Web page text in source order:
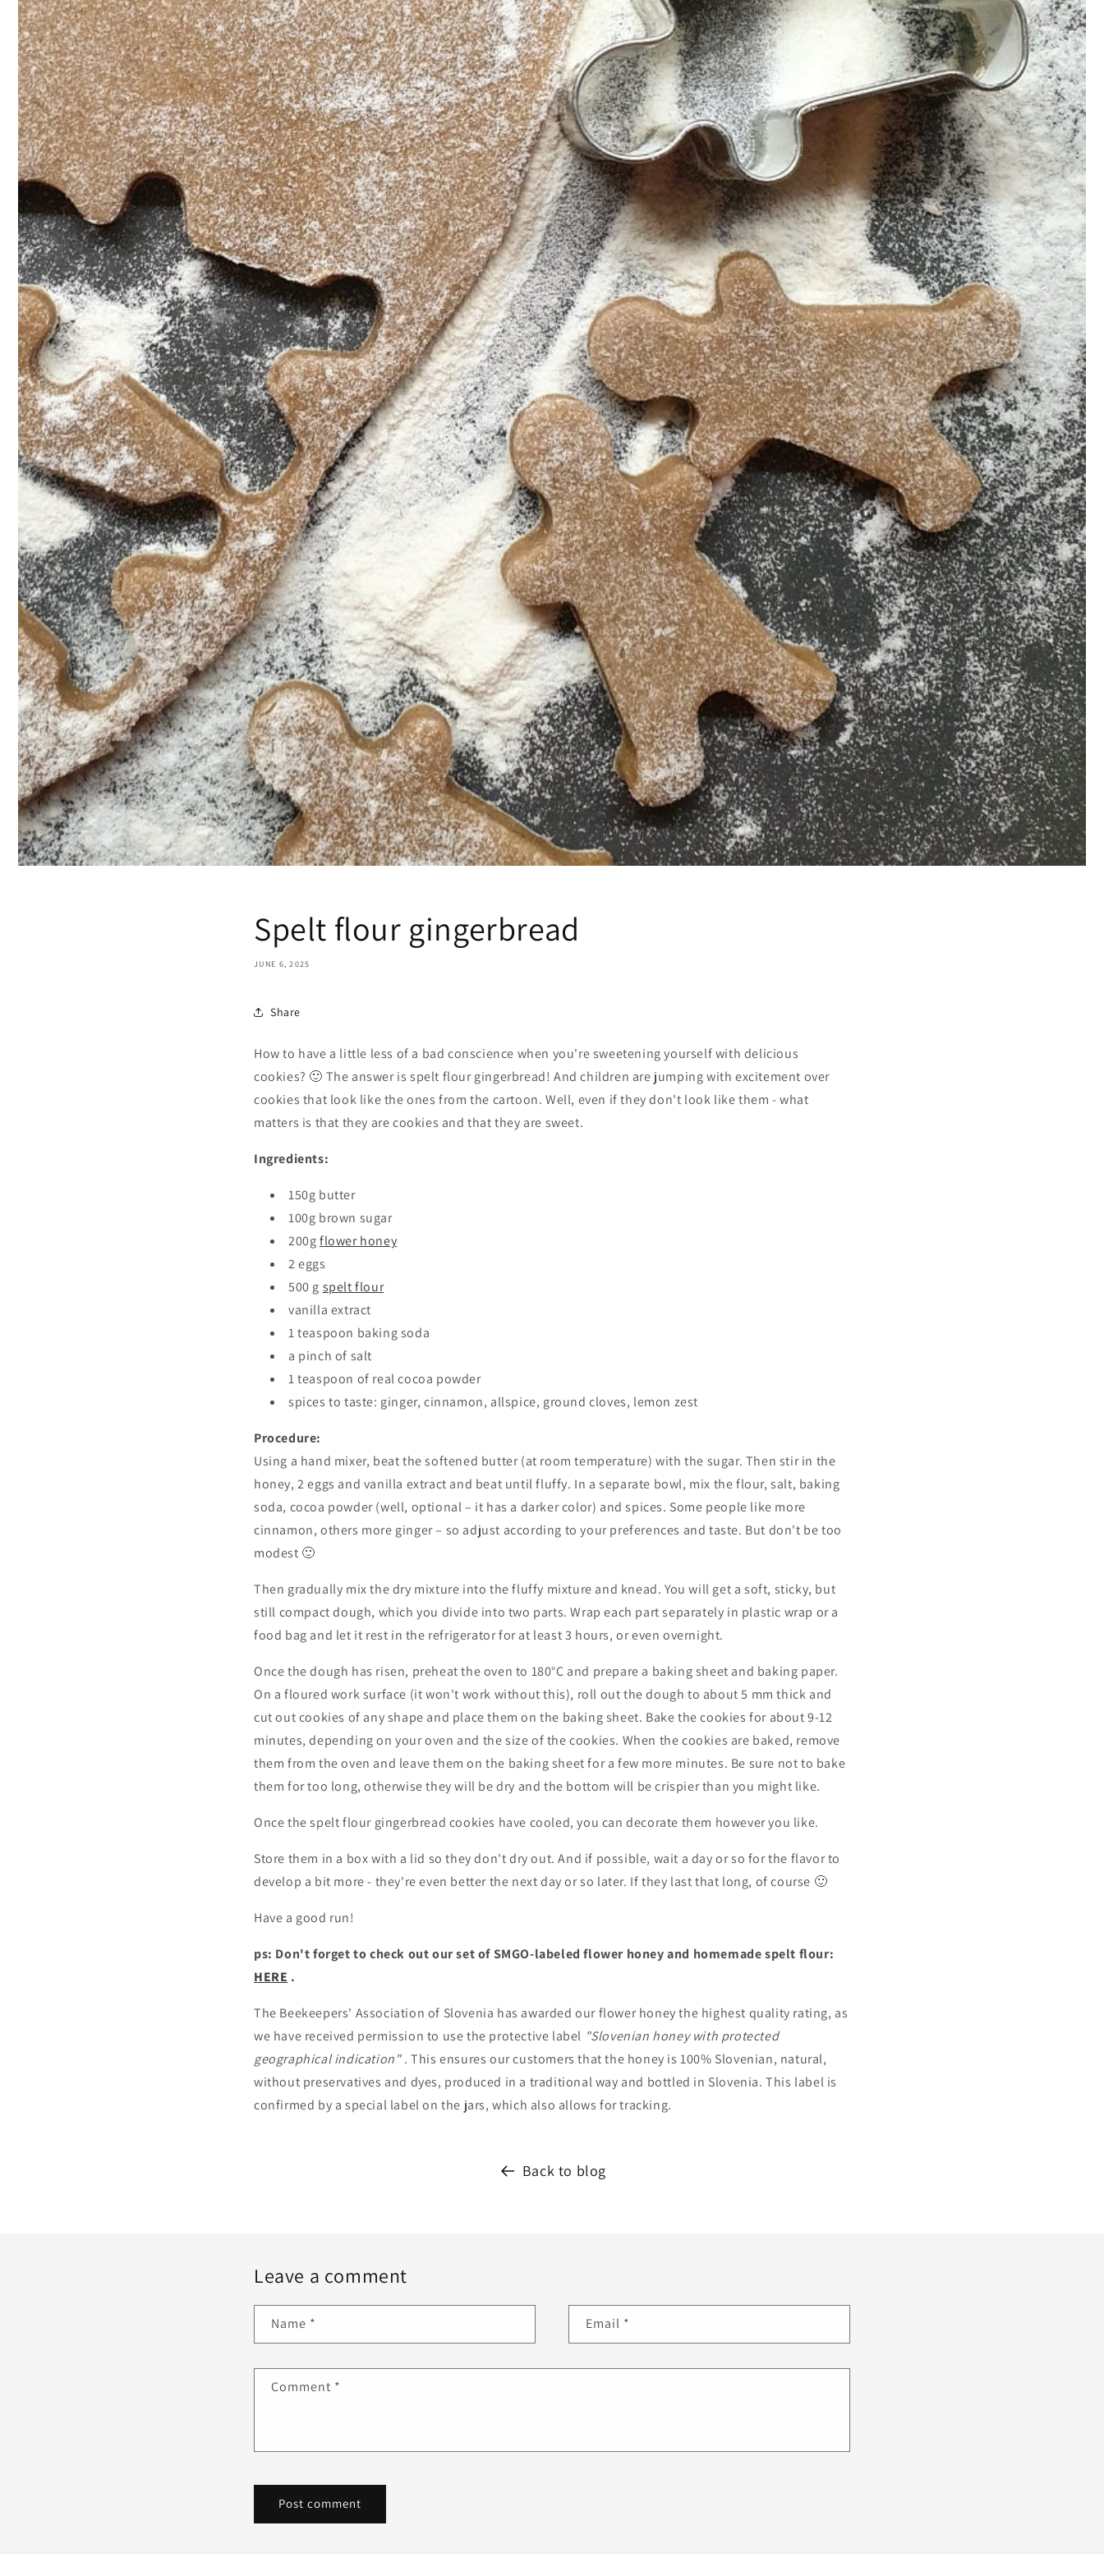
Spelt flour gingerbread
JUNE 6, 2025
Share
How to have a little less of a bad conscience when you're sweetening yourself with delicious
cookies? 🙂 The answer is spelt flour gingerbread! And children are jumping with excitement over
cookies that look like the ones from the cartoon. Well, even if they don't look like them - what
matters is that they are cookies and that they are sweet.
Ingredients:
150g butter
100g brown sugar
200gflower honey
2 eggs
500 g spelt flour
vanilla extract
1 teaspoon baking soda
a pinch of salt
1 teaspoon of real cocoa powder
spices to taste: ginger, cinnamon, allspice, ground cloves, lemon zest
Procedure:
Using a hand mixer, beat the softened butter (at room temperature) with the sugar. Then stir in the
honey, 2 eggs and vanilla extract and beat until fluffy. In a separate bowl, mix the flour, salt, baking
soda, cocoa powder (well, optional – it has a darker color) and spices. Some people like more
cinnamon, others more ginger – so adjust according to your preferences and taste. But don't be too
modest 🙂
Then gradually mix the dry mixture into the fluffy mixture and knead. You will get a soft, sticky, but
still compact dough, which you divide into two parts. Wrap each part separately in plastic wrap or a
food bag and let it rest in the refrigerator for at least 3 hours, or even overnight.
Once the dough has risen, preheat the oven to 180°C and prepare a baking sheet and baking paper.
On a floured work surface (it won't work without this), roll out the dough to about 5 mm thick and
cut out cookies of any shape and place them on the baking sheet. Bake the cookies for about 9-12
minutes, depending on your oven and the size of the cookies. When the cookies are baked, remove
them from the oven and leave them on the baking sheet for a few more minutes. Be sure not to bake
them for too long, otherwise they will be dry and the bottom will be crispier than you might like.
Once the spelt flour gingerbread cookies have cooled, you can decorate them however you like.
Store them in a box with a lid so they don't dry out. And if possible, wait a day or so for the flavor to
develop a bit more - they're even better the next day or so later. If they last that long, of course 🙂
Have a good run!
ps: Don't forget to check out our set of SMGO-labeled flower honey and homemade spelt flour:
HERE .
The Beekeepers' Association of Slovenia has awarded our flower honey the highest quality rating, as
we have received permission to use the protective label "Slovenian honey with protected
geographical indication". This ensures our customers that the honey is 100% Slovenian, natural,
without preservatives and dyes, produced in a traditional way and bottled in Slovenia. This label is
confirmed by a special label on the jars, which also allows for tracking.
Back to blog
Leave a comment
Name * Email *
Comment *